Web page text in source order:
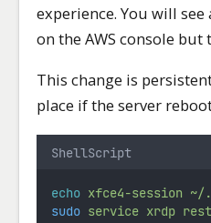
experience. You will
on the AWS console but
This change is
place if the server
ShellScript
echo xfce4-session ~/
sudo service xrdp